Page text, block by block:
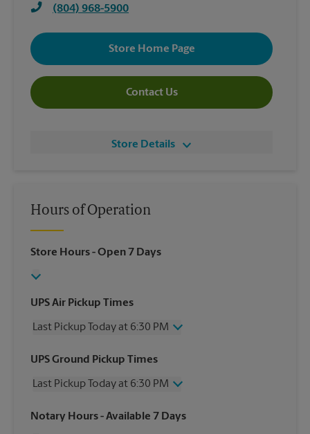
(804) 968-5900
Store Home Page
Contact Us
Store Details
Hours of Operation
Store Hours- Open 7 Days
UPS Air Pickup Times
Last Pickup Today at 6:30 PM
Wednesday
6:30 PM
Friday
6:30 PM
Sunday
No Pickup
UPS Ground Pickup Times
Last Pickup Today at 6:30 PM
Wednesday
6:30 PM
Notary Hours- Available 7 Days